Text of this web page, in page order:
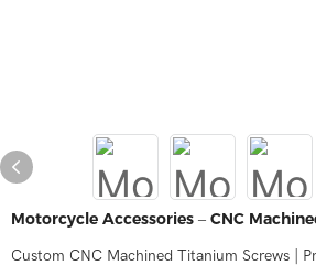
Motorcycle Accessories – CNC
Custom CNC Machined Titanium Screws |